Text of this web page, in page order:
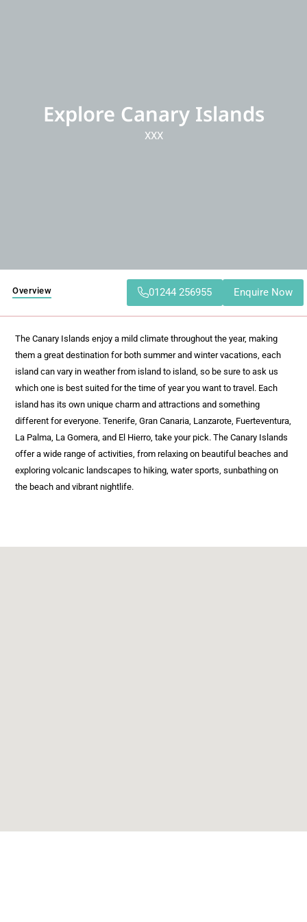
Explore Canary Islands
XXX
Overview 01244 256955 Enquire Now
The Canary Islands enjoy a mild climate throughout the year, making
them a great destination for both summer and winter vacations, each
island can vary in weather from island to island, so be sure to ask us
which one is best suited for the time of year you want to travel. Each
island has its own unique charm and attractions and something
different for everyone. Tenerife, Gran Canaria, Lanzarote, Fuerteventura,
La Palma, La Gomera, and El Hierro, take your pick. The Canary Islands
offer a wide range of activities, from relaxing on beautiful beaches and
exploring volcanic landscapes to hiking, water sports, sunbathing on
the beach and vibrant nightlife.